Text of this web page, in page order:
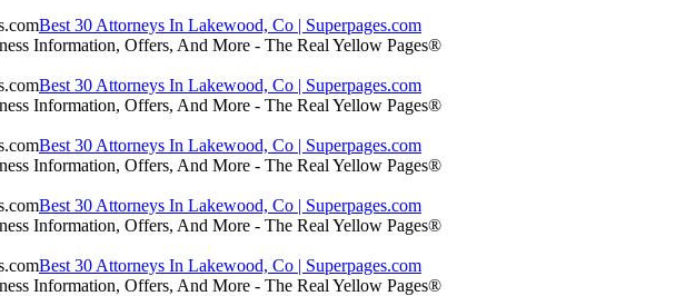
Best 30 Attorneys In Lakewood, Co | Superpages.com
Information, Offers, And More - The Real Yellow Pages®
Best 30 Attorneys In Lakewood, Co | Superpages.com
Information, Offers, And More - The Real Yellow Pages®
Best 30 Attorneys In Lakewood, Co | Superpages.com
Information, Offers, And More - The Real Yellow Pages®
Best 30 Attorneys In Lakewood, Co | Superpages.com
Information, Offers, And More - The Real Yellow Pages®
Best 30 Attorneys In Lakewood, Co | Superpages.com
Information, Offers, And More - The Real Yellow Pages®